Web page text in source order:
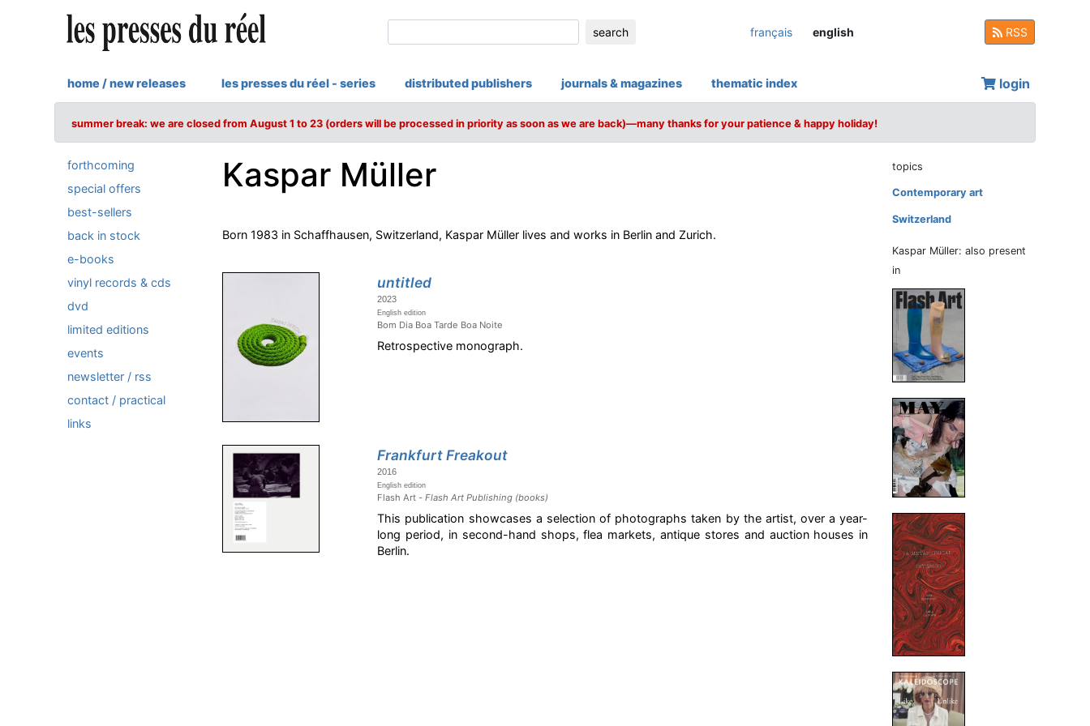
search français english RSS
home / new releases les presses du réel - series distributed publishers journals & magazines thematic index login
summer break: we are closed from August 1 to 23 (orders will be processed in priority as soon as we are back)—many thanks for your patience & happy holiday!
forthcoming
special offers
best-sellers
back in stock
e-books
vinyl records & cds
dvd
limited editions
events
newsletter / rss
contact / practical
links
Kaspar Müller
Born 1983 in Schaffhausen, Switzerland, Kaspar Müller lives and works in Berlin and Zurich.
untitled
2023
English edition
Bom Dia Boa Tarde Boa Noite
Retrospective monograph.
Frankfurt Freakout
2016
English edition
Flash Art -Flash Art Publishing (books)
This publication showcases a selection of photographs taken by the artist, over a year-
long period, in second-hand shops, flea markets, antique stores and auction houses in
Berlin.
topics
Contemporary art
Switzerland
Kaspar Müller: also present
in